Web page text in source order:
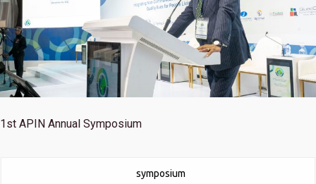
1st APIN Annual Symposium
symposium